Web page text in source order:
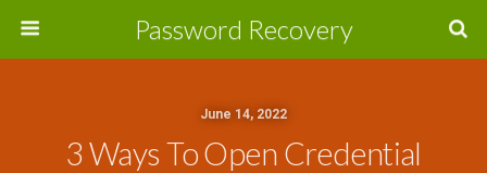
Password Recovery
June 14, 2022
3 Ways To Open Credential